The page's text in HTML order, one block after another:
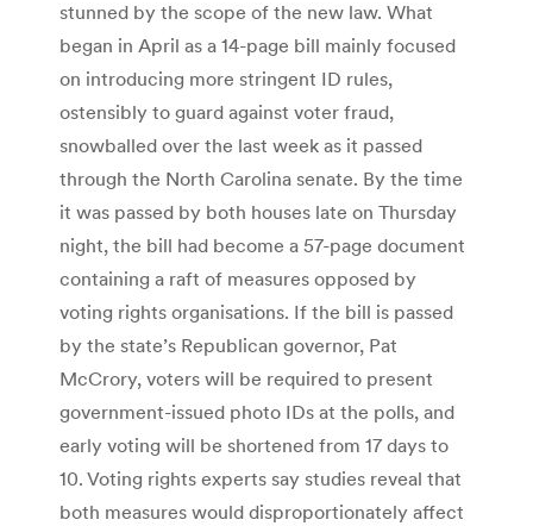
stunned by the scope of the new law. What
began in April as a 14-page bill mainly focused
on introducing more stringent ID rules,
ostensibly to guard against voter fraud,
snowballed over the last week as it passed
through the North Carolina senate. By the time
it was passed by both houses late on Thursday
night, the bill had become a 57-page document
containing a raft of measures opposed by
voting rights organisations. If the bill is passed
by the state’s Republican governor, Pat
McCrory, voters will be required to present
government-issued photo IDs at the polls, and
early voting will be shortened from 17 days to
10. Voting rights experts say studies reveal that
both measures would disproportionately affect